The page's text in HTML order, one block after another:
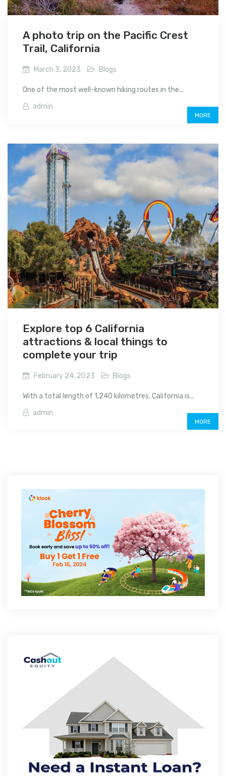
A photo trip on the Pacific Crest
Trail, California
March 3, 2023 Blogs
One of the most well-known hiking routes in the...
admin
MORE
Explore top 6 California
attractions & local things to
complete your trip
February 24, 2023 Blogs
With a total length of 1,240 kilometres, California is...
admin
MORE